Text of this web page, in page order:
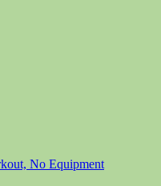
No Equipment